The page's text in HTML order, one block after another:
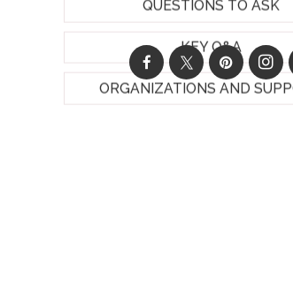
QUESTIONS TO ASK
KEY Q&A
ORGANIZATIONS AND